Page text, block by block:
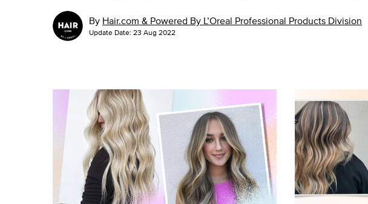
By Hair.com & Powered By L’Oreal Professional Products Division
Update Date: 23 Aug 2022